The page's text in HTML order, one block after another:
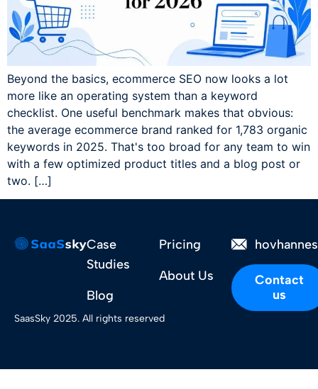
Beyond the basics, ecommerce SEO now looks a lot
more like an operating system than a keyword
checklist. One useful benchmark makes that obvious:
the average ecommerce brand ranked for 1,783 organic
keywords in 2025. That's too broad for any team to win
with a few optimized product titles and a blog post or
two. […]
Case
Studies
Blog
Pricing
About Us
Contact
us
SaasSky 2025. All rights reserved